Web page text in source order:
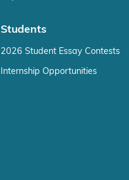
Students
2026 Student Essay Contests
Internship Opportunities